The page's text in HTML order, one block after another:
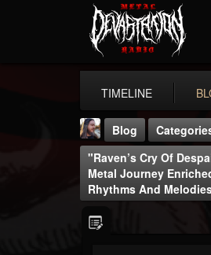
TIMELINE
Blog
"Raven’s Cry Of
Metal Journey
Rhythms And